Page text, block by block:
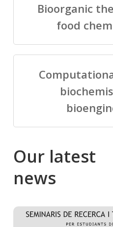
Bioorganic
food
Our latest
news
Salomé